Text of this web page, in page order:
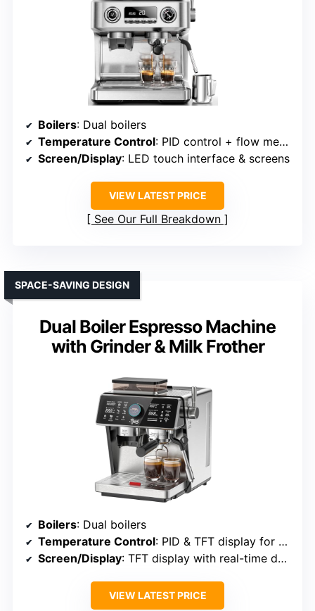
Boilers: Dual boilers
Temperature Control: PID control + flow meter
Screen/Display: LED touch interface & screens
VIEW LATEST PRICE
See Our Full Breakdown
Dual Boiler Espresso Machine
with Grinder & Milk Frother
SPACE-SAVING DESIGN
Boilers: Dual boilers
Temperature Control: PID & TFT display for monitoring
Screen/Display: TFT display with real-time data
VIEW LATEST PRICE